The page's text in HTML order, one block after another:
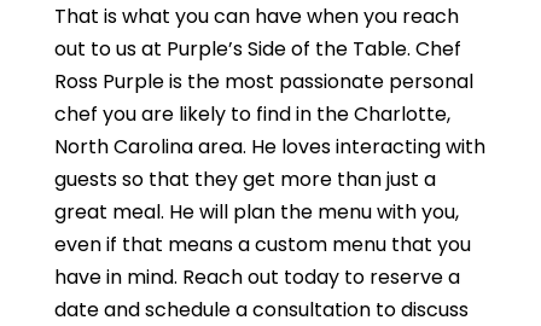
That is what you can have when you reach
out to us at Purple’s Side of the Table. Chef
Ross Purple is the most passionate personal
chef you are likely to find in the Charlotte,
North Carolina area. He loves interacting with
guests so that they get more than just a
great meal. He will plan the menu with you,
even if that means a custom menu that you
have in mind. Reach out today to reserve a
date and schedule a consultation to discuss